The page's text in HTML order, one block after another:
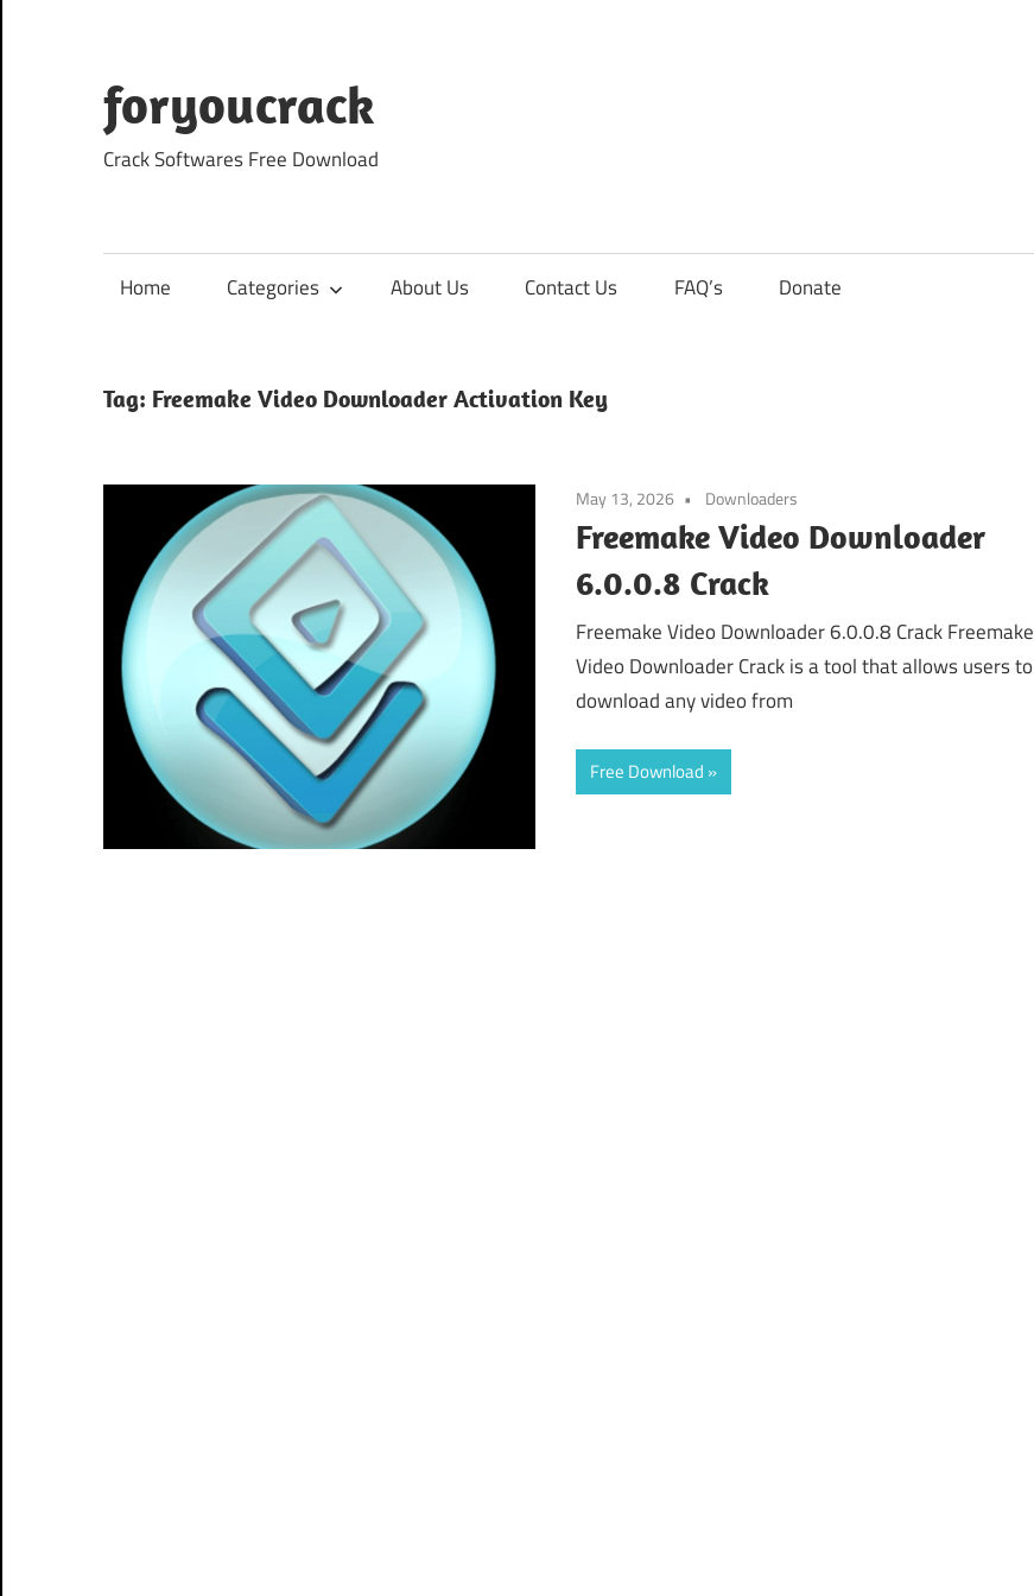
content
foryoucrack
Crack Softwares Free Download
Home Categories About Us Contact Us FAQ’s Donate
Tag: Freemake Video Downloader Activation Key
May 13, 2026 Downloaders
Freemake Video Downloader
6.0.0.8 Crack
Freemake Video Downloader 6.0.0.8 Crack Freemake
Video Downloader Crack is a tool that allows users to
download any video from
Free Download